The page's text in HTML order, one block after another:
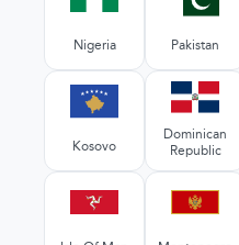
Nigeria Pakistan
Kosovo
Dominican
Republic